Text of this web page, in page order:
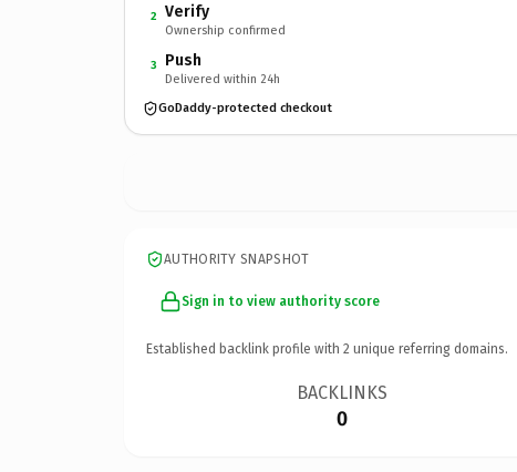
2 Verify
Ownership confirmed
3 Push
Delivered within 24h
GoDaddy-protected checkout
AUTHORITY SNAPSHOT
Sign in to view authority score
Established backlink profile with 2 unique referring domains.
BACKLINKS
0